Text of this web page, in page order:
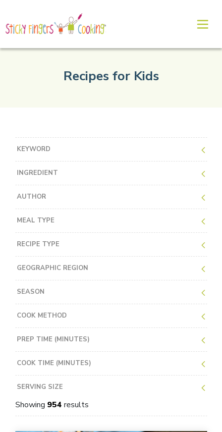
Recipes for Kids
KEYWORD
INGREDIENT
AUTHOR
MEAL TYPE
RECIPE TYPE
GEOGRAPHIC REGION
SEASON
COOK METHOD
PREP TIME (MINUTES)
COOK TIME (MINUTES)
SERVING SIZE
Showing 954 results